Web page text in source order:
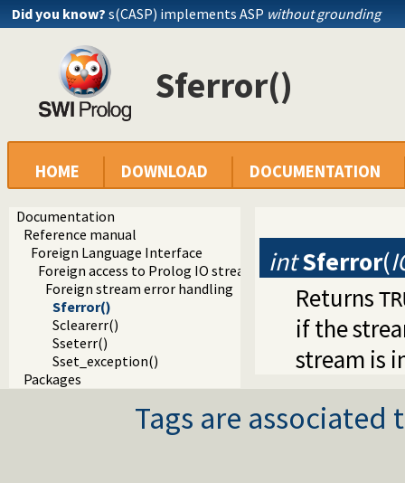
Did you know? s(CASP) implements ASP without grounding
Sferror()
HOME DOWNLOAD DOCUMENTATION
Documentation
Reference manual
Foreign Language Interface
Foreign access to Prolog IO streams
Foreign stream error handling
Sferror()
Sclearerr()
Sseterr()
Sset_exception()
Packages
intSferror(
Returns
if the
stream is
Tags are